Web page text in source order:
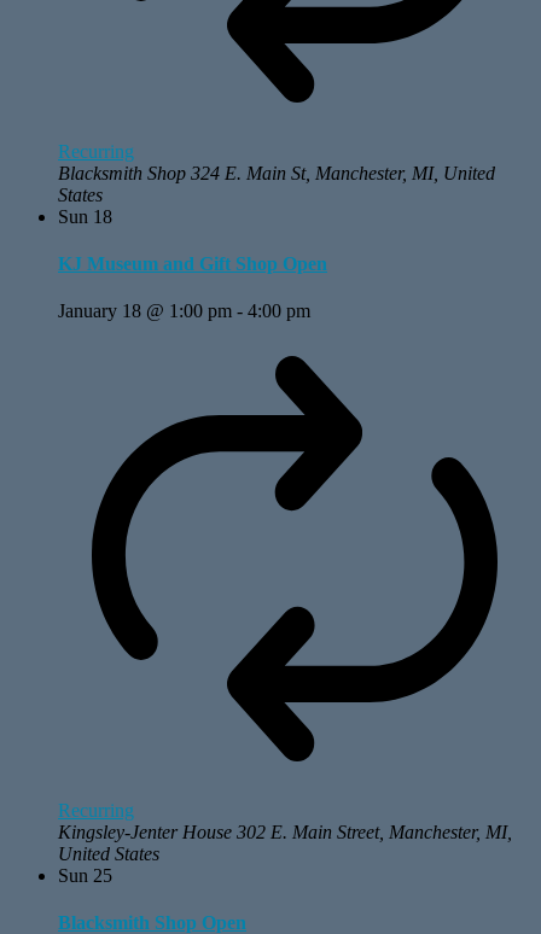
Recurring
Blacksmith Shop 324 E. Main St, Manchester, MI, United
States
Sun 18
KJ Museum and Gift Shop Open
January 18 @ 1:00 pm - 4:00 pm
Recurring
Kingsley-Jenter House 302 E. Main Street, Manchester, MI,
United States
Sun 25
Blacksmith Shop Open